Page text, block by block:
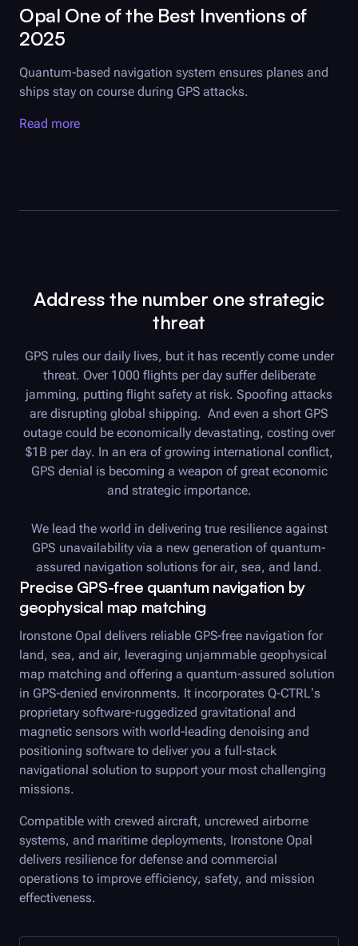
Opal One of the Best Inventions of
2025
Quantum-based navigation system ensures planes and
ships stay on course during GPS attacks.
Read more
Address the number one strategic
threat
GPS rules our daily lives, but it has recently come under
threat. Over 1000 flights per day suffer deliberate
jamming, putting flight safety at risk. Spoofing attacks
are disrupting global shipping. And even a short GPS
outage could be economically devastating, costing over
$1B per day. In an era of growing international conflict,
GPS denial is becoming a weapon of great economic
and strategic importance.
We lead the world in delivering true resilience against
GPS unavailability via a new generation of quantum-
assured navigation solutions for air, sea, and land.
Precise GPS-free quantum navigation by
geophysical map matching
Ironstone Opal delivers reliable GPS-free navigation for
land, sea, and air, leveraging unjammable geophysical
map matching and offering a quantum-assured solution
in GPS-denied environments. It incorporates Q-CTRL’s
proprietary software-ruggedized gravitational and
magnetic sensors with world-leading denoising and
positioning software to deliver you a full-stack
navigational solution to support your most challenging
missions.
Compatible with crewed aircraft, uncrewed airborne
systems, and maritime deployments, Ironstone Opal
delivers resilience for defense and commercial
operations to improve efficiency, safety, and mission
effectiveness.